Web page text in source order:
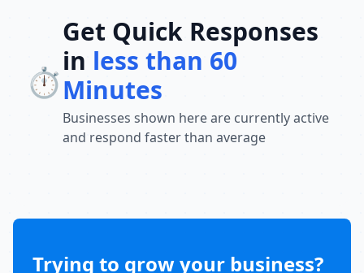
⏱️
Get Quick Responses
in less than 60
Minutes
Businesses shown here are currently active
and respond faster than average
Trying to grow your business?